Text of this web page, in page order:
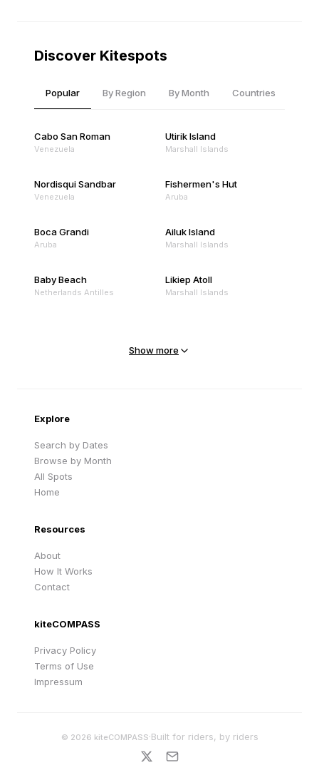
Discover Kitespots
Popular By Region By Month Countries
Cabo San Roman
Venezuela
Utirik Island
Marshall Islands
Nordisqui Sandbar
Venezuela
Fishermen's Hut
Aruba
Boca Grandi
Aruba
Ailuk Island
Marshall Islands
Baby Beach
Netherlands Antilles
Likiep Atoll
Marshall Islands
Show more
Explore
Search by Dates
Browse by Month
All Spots
Home
Resources
About
How It Works
Contact
kiteCOMPASS
Privacy Policy
Terms of Use
Impressum
© 2026 kiteCOMPASS·Built for riders, by riders